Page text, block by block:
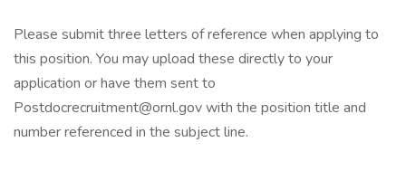
Please submit three letters of reference when applying to
this position. You may upload these directly to your
application or have them sent to
Postdocrecruitment@ornl.gov with the position title and
number referenced in the subject line.